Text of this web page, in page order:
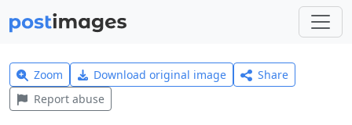
Zoom Download original image
Share
Report abuse